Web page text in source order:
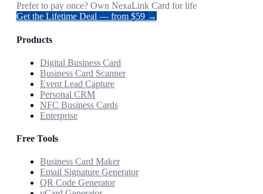
Prefer to pay once? Own NexaLink Card for life
Get the Lifetime Deal — from $59 →
Products
Digital Business Card
Business Card Scanner
Event Lead Capture
Personal CRM
NFC Business Cards
Enterprise
Free Tools
Business Card Maker
Email Signature Generator
QR Code Generator